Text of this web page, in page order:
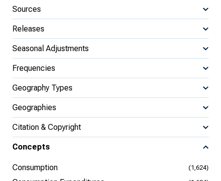
Sources
Releases
Seasonal Adjustments
Frequencies
Geography Types
Geographies
Citation & Copyright
Concepts
Consumption (1,624)